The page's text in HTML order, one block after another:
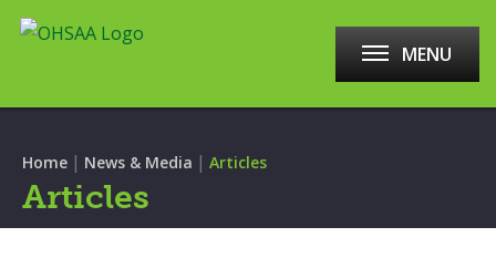
MENU
Home | News & Media | Articles
Articles